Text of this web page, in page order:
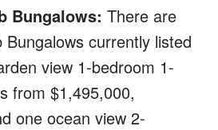
Bungalows: There are
currently listed
view 1-bedroom 1-
from $1,495,000,
one ocean view 2-